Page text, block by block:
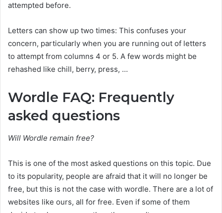
attempted before.
Letters can show up two times: This confuses your
concern, particularly when you are running out of letters
to attempt from columns 4 or 5. A few words might be
rehashed like chill, berry, press, …
Wordle FAQ: Frequently
asked questions
Will Wordle remain free?
This is one of the most asked questions on this topic. Due
to its popularity, people are afraid that it will no longer be
free, but this is not the case with wordle. There are a lot of
websites like ours, all for free. Even if some of them